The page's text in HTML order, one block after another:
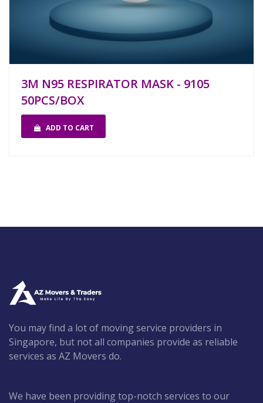
3M N95 RESPIRATOR MASK - 9105
50PCS/BOX
ADD TO CART
You may find a lot of moving service providers in
Singapore, but not all companies provide as reliable
services as AZ Movers do.
We have been providing top-notch services to our